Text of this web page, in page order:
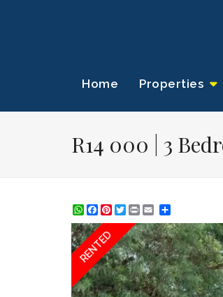
Home Properties
R14 000 | 3
WhatsApp
Facebook
Pinterest
Twitter
Print
RENTED